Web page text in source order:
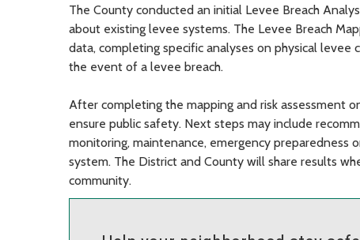
The County conducted an initial Levee Breach
about existing levee systems. The Levee Breach
data, completing specific analyses on physical
the event of a levee breach.
After completing the mapping and risk assessment
ensure public safety. Next steps may include
monitoring, maintenance, emergency preparedness
system. The District and County will share results
community.